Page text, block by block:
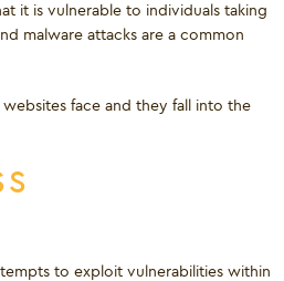
it is vulnerable to individuals taking
malware attacks are a common
face and they fall into the
to exploit vulnerabilities within